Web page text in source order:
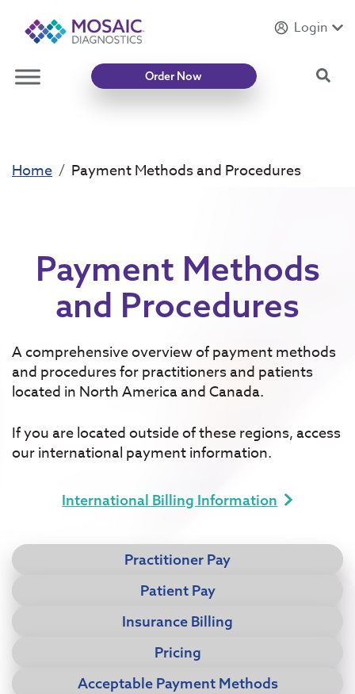
IntroducingMycotoxin Body + Home Panel
Login
Order Now
Home Payment Methods and Procedures
Payment Methods
and Procedures
A comprehensive overview of payment methods
and procedures for practitioners and patients
located in North America and Canada.
If you are located outside of these regions, access
our international payment information.
International Billing Information
Practitioner Pay
Patient Pay
Insurance Billing
Pricing
Acceptable Payment Methods